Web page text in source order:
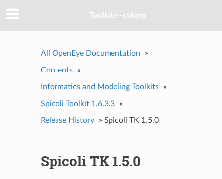
Toolkits--csharp
All OpenEye Documentation »
Contents »
Informatics and Modeling Toolkits »
Spicoli Toolkit 1.6.3.3 »
Release History » Spicoli TK 1.5.0
Spicoli TK 1.5.0